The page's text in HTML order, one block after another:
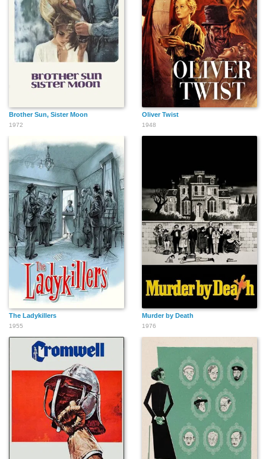
Brother Sun, Sister Moon
1972
Oliver Twist
1948
The Ladykillers
1955
Murder by Death
1976